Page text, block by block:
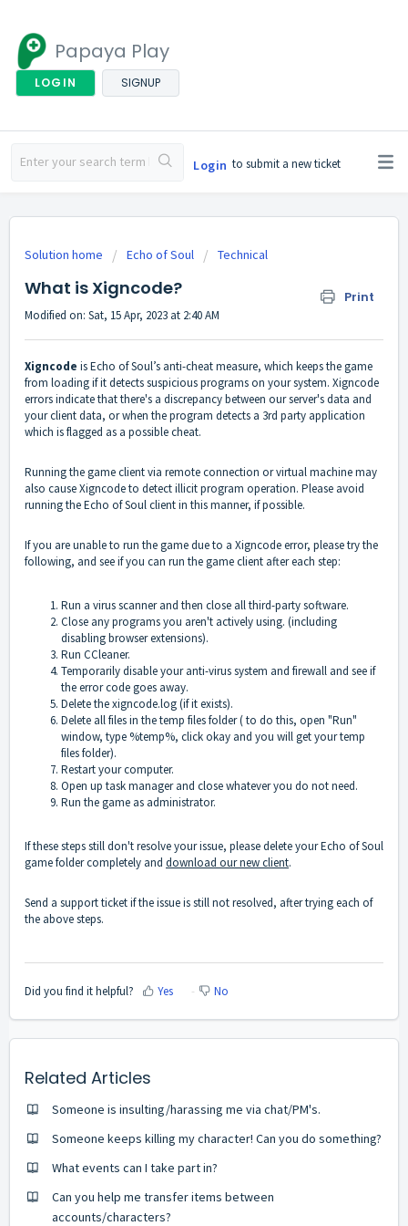
Papaya Play
LOGIN SIGNUP
Login to submit a new ticket
Solution home Echo of Soul Technical
What is Xigncode? Print
Modified on: Sat, 15 Apr, 2023 at 2:40 AM
Xigncode is Echo of Soul’s anti-cheat measure, which keeps the game
from loading if it detects suspicious programs on your system. Xigncode
errors indicate that there's a discrepancy between our server's data and
your client data, or when the program detects a 3rd party application
which is flagged as a possible cheat.
Running the game client via remote connection or virtual machine may
also cause Xigncode to detect illicit program operation. Please avoid
running the Echo of Soul client in this manner, if possible.
If you are unable to run the game due to a Xigncode error, please try the
following, and see if you can run the game client after each step:
Run a virus scanner and then close all third-party software.
Close any programs you aren't actively using. (including
disabling browser extensions).
Run CCleaner.
Temporarily disable your anti-virus system and firewall and see if
the error code goes away.
Delete the xigncode.log (if it exists).
Delete all files in the temp files folder ( to do this, open "Run"
window, type %temp%, click okay and you will get your temp
files folder).
Restart your computer.
Open up task manager and close whatever you do not need.
Run the game as administrator.
If these steps still don't resolve your issue, please delete your Echo of Soul
game folder completely and download our new client.
Send a support ticket if the issue is still not resolved, after trying each of
the above steps.
Did you find it helpful? Yes No
Related Articles
Someone is insulting/harassing me via chat/PM's.
Someone keeps killing my character! Can you do something?
What events can I take part in?
Can you help me transfer items between
accounts/characters?